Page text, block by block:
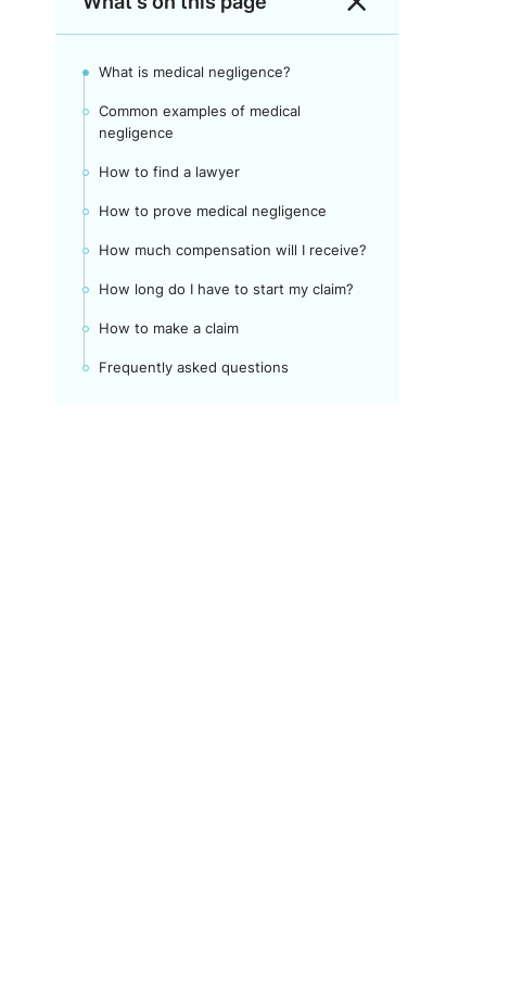
What is medical negligence?
Common examples of medical
negligence
How to find a lawyer
How to prove medical negligence
How much compensation will I receive?
How long do I have to start my claim?
How to make a claim
Frequently asked questions